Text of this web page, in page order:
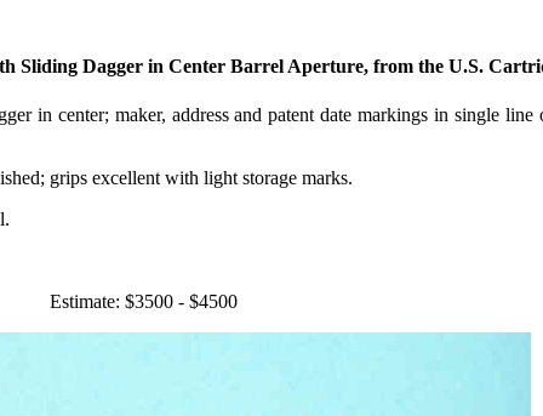
Sliding Dagger in Center Barrel Aperture, from the U.S.
in center; maker, address and patent date markings in single
grips excellent with light storage marks.
Estimate: $3500 - $4500